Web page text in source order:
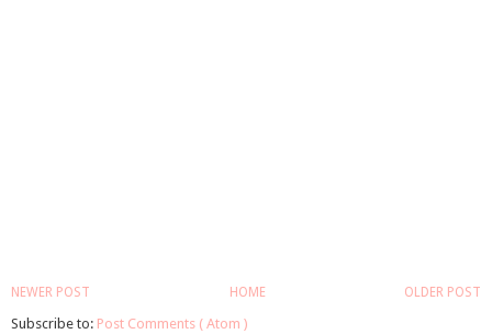
NEWER POST OLDER POST
HOME
Subscribe to: Post Comments ( Atom )